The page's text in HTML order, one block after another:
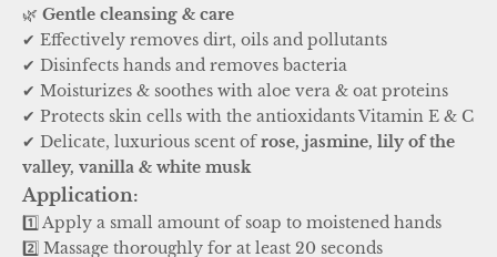
🌿 Gentle cleansing & care
✔ Effectively removes dirt, oils and pollutants
✔ Disinfects hands and removes bacteria
✔ Moisturizes & soothes with aloe vera & oat proteins
✔ Protects skin cells with the antioxidants Vitamin E & C
✔ Delicate, luxurious scent ofrose, jasmine, lily of the
valley, vanilla & white musk
Application:
1️⃣ Apply a small amount of soap to moistened hands
2️⃣ Massage thoroughly for at least 20 seconds